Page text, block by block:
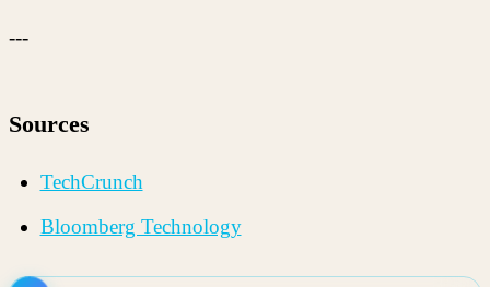
---
Sources
TechCrunch
Bloomberg Technology